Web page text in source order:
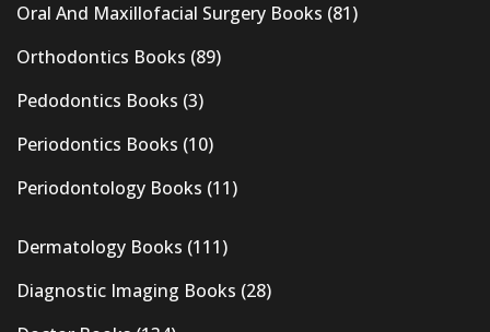
Oral And Maxillofacial Surgery Books (81)
Orthodontics Books (89)
Pedodontics Books (3)
Periodontics Books (10)
Periodontology Books (11)
Dermatology Books (111)
Diagnostic Imaging Books (28)